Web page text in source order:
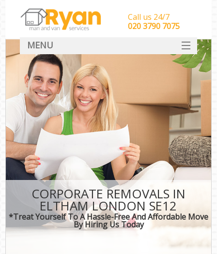
CORPORATE REMOVALS IN
ELTHAM LONDON SE12
*Treat Yourself To A Hassle-Free And Affordable Move
By Hiring Us Today
Call us 24/7
‎‎‎020 3790 7075
MENU
HOME
Man With Van Removals
SERVICES
DEALS
CONTACT